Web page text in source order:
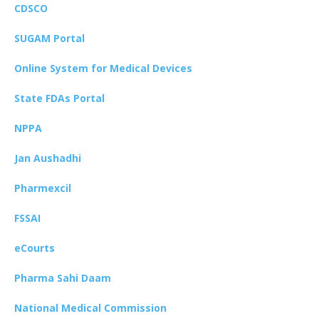
CDSCO
SUGAM Portal
Online System for Medical Devices
State FDAs Portal
NPPA
Jan Aushadhi
Pharmexcil
FSSAI
eCourts
Pharma Sahi Daam
National Medical Commission